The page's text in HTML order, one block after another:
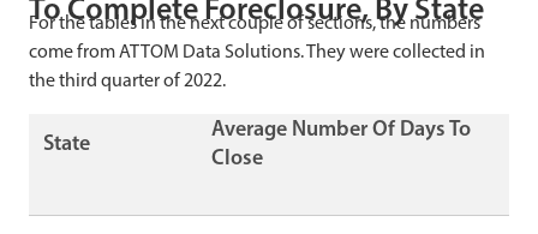
To Complete Foreclosure, By State
For the tables in the next couple of sections, the numbers
come from ATTOM Data Solutions. They were collected in
the third quarter of 2022.
State
Average Number Of Days To
Close